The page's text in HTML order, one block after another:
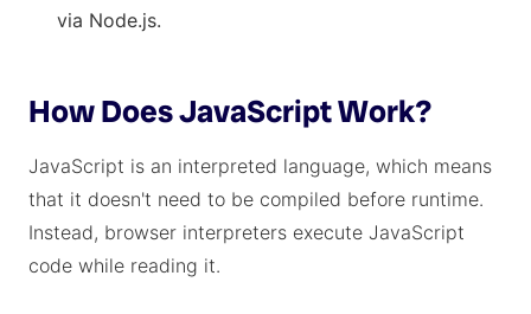
via Node.js.
How Does JavaScript Work?
JavaScript is an interpreted language, which means
that it doesn't need to be compiled before runtime.
Instead, browser interpreters execute JavaScript
code while reading it.